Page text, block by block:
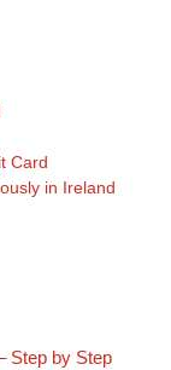
Card
in Ireland
Step by Step